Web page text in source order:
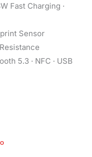
Fast Charging ·
Sensor
5.3 · NFC · USB